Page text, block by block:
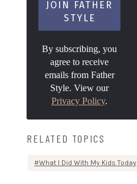
By subscribing, you
agree to receive
emails from Father
Style. View our
Privacy Policy.
RELATED TOPICS
What I Did With My Kids Today